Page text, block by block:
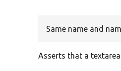
Same name and
Asserts that a